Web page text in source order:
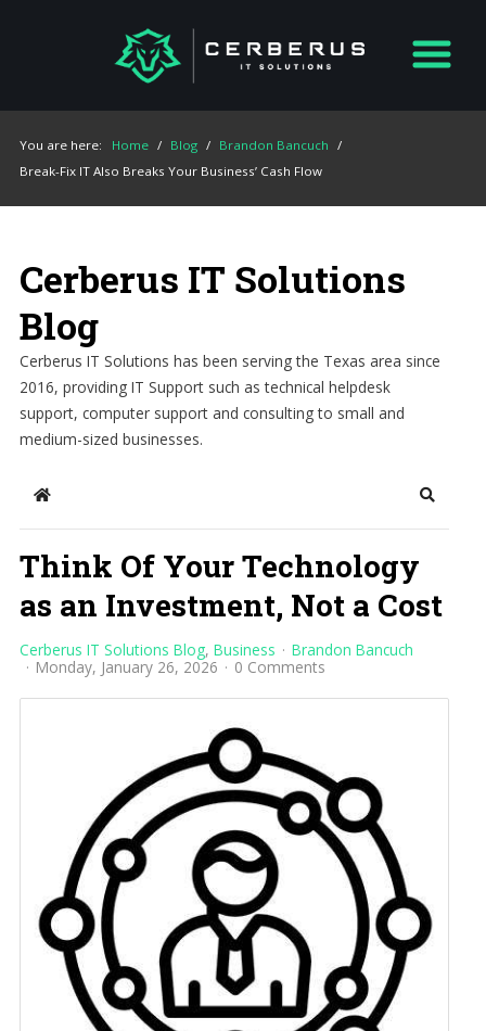
You are here: Home / Blog / Brandon Bancuch /
Break-Fix IT Also Breaks Your Business’ Cash Flow
Cerberus IT Solutions
Blog
Cerberus IT Solutions has been serving the Texas area since
2016, providing IT Support such as technical helpdesk
support, computer support and consulting to small and
medium-sized businesses.
Home Search
Think Of Your Technology
as an Investment, Not a Cost
Cerberus IT Solutions Blog Business
Brandon Bancuch
Monday, January 26, 2026
0 Comments